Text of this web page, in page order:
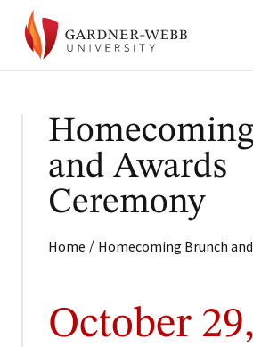
and Awards
Ceremony
Home / Homecoming Brunch
October